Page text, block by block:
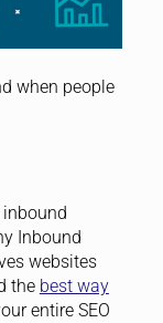
when people
Inbound
websites
the best way
entire SEO